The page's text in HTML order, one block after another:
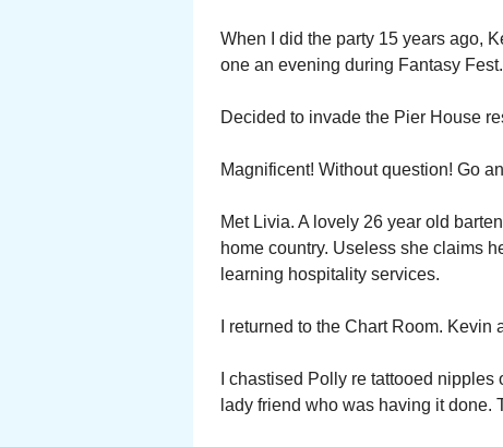
When I did the party 15 years ago,
one an evening during Fantasy Fest.
Decided to invade the Pier House
Magnificent! Without question! Go
Met Livia. A lovely 26 year old
home country. Useless she claims
learning hospitality services.
I returned to the Chart Room.
I chastised Polly re tattooed
lady friend who was having it done.